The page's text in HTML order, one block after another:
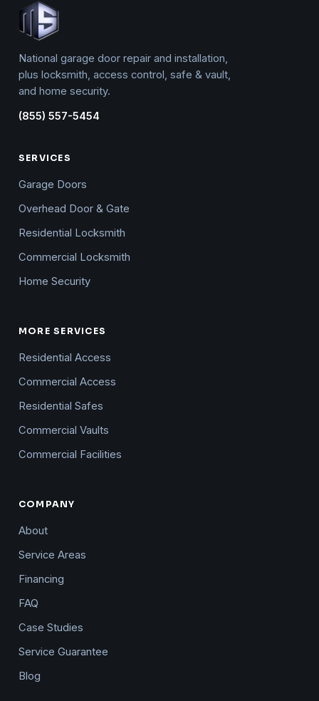
National garage door repair and installation,
plus locksmith, access control, safe & vault,
and home security.
(855) 557-5454
SERVICES
Garage Doors
Overhead Door & Gate
Residential Locksmith
Commercial Locksmith
Home Security
MORE SERVICES
Residential Access
Commercial Access
Residential Safes
Commercial Vaults
Commercial Facilities
COMPANY
About
Service Areas
Financing
FAQ
Case Studies
Service Guarantee
Blog